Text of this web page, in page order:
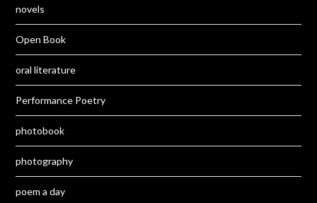
novels
Open Book
oral literature
Performance Poetry
photobook
photography
poem a day